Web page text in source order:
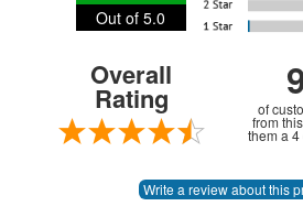
Out of 5.0
Overall
Rating of
from
them a